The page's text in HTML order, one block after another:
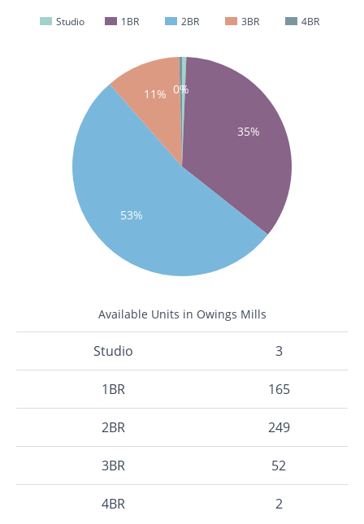
Studio 1BR 2BR 3BR 4BR
1%
35%
53%
11% 0%
Available Units in Owings Mills
Studio 3
1BR 165
2BR 249
3BR 52
4BR 2